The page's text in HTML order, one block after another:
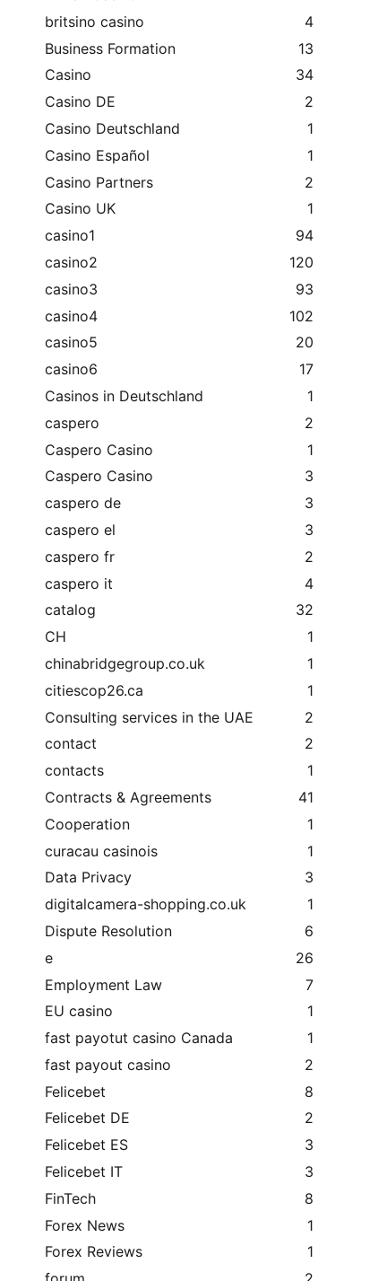
britsino casino
4
Business Formation
13
Casino
34
Casino DE
2
Casino Deutschland
1
Casino Español
1
Casino Partners
2
Casino UK
1
casino1
94
casino2
120
casino3
93
casino4
102
casino5
20
casino6
17
Casinos in Deutschland
1
caspero
2
Caspero Casino
1
Caspero Casino
3
caspero de
3
caspero el
3
caspero fr
2
caspero it
4
catalog
32
CH
1
chinabridgegroup.co.uk
1
citiescop26.ca
1
Consulting services in the UAE
2
contact
2
contacts
1
Contracts & Agreements
41
Cooperation
1
curacau casinois
1
Data Privacy
3
digitalcamera-shopping.co.uk
1
Dispute Resolution
6
e
26
Employment Law
7
EU casino
1
fast payotut casino Canada
1
fast payout casino
2
Felicebet
8
Felicebet DE
2
Felicebet ES
3
Felicebet IT
3
FinTech
8
Forex News
1
Forex Reviews
1